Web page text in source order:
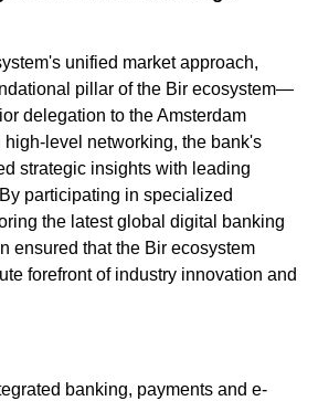
unified market approach,
pillar of the Bir ecosystem—
delegation to the Amsterdam
level networking, the bank's
strategic insights with leading
participating in specialized
the latest global digital banking
ensured that the Bir ecosystem
forefront of industry innovation and
banking, payments and e-